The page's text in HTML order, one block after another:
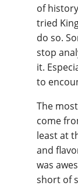
of
tried
do so.
stop
it.
to
The
come
least at
and
was
short of
So,
In